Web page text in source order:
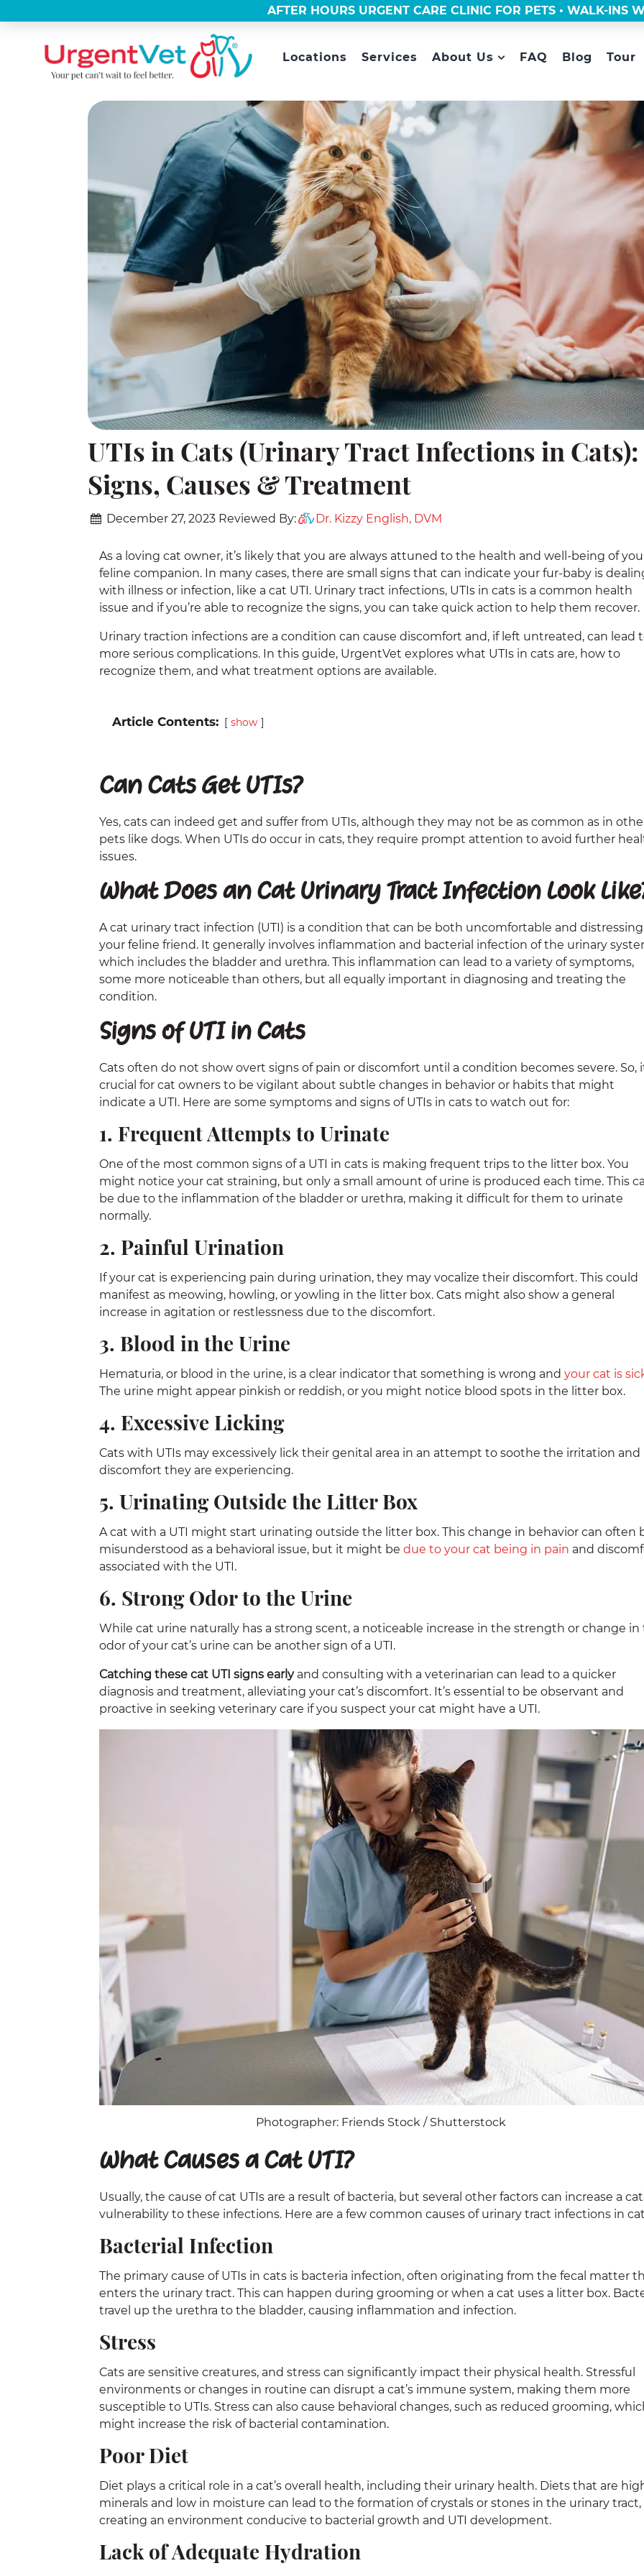
AFTER HOURS URGENT CARE CLINIC FOR PETS • WALK-INS
Locations Services About Us FAQ Blog Tour
UTIs in Cats (Urinary Tract Infections in Cats):
Signs, Causes & Treatment
December 27, 2023 Reviewed By: Dr. Kizzy English, DVM
As a loving cat owner, it’s likely that you are always attuned to the health and well-being of
feline companion. In many cases, there are small signs that can indicate your fur-baby is
with illness or infection, like a cat UTI. Urinary tract infections, UTIs in cats is a common health
issue and if you’re able to recognize the signs, you can take quick action to help them recover.
Urinary traction infections are a condition can cause discomfort and, if left untreated, can lead
more serious complications. In this guide, UrgentVet explores what UTIs in cats are, how to
recognize them, and what treatment options are available.
Article Contents: show
Can Cats Get UTIs?
Yes, cats can indeed get and suffer from UTIs, although they may not be as common as in
pets like dogs. When UTIs do occur in cats, they require prompt attention to avoid further
issues.
What Does an Cat Urinary Tract Infection Look
A cat urinary tract infection (UTI) is a condition that can be both uncomfortable and
your feline friend. It generally involves inflammation and bacterial infection of the urinary
which includes the bladder and urethra. This inflammation can lead to a variety of symptoms,
some more noticeable than others, but all equally important in diagnosing and treating the
condition.
Signs of UTI in Cats
Cats often do not show overt signs of pain or discomfort until a condition becomes severe. So,
crucial for cat owners to be vigilant about subtle changes in behavior or habits that might
indicate a UTI. Here are some symptoms and signs of UTIs in cats to watch out for:
1. Frequent Attempts to Urinate
One of the most common signs of a UTI in cats is making frequent trips to the litter box. You
might notice your cat straining, but only a small amount of urine is produced each time. This
be due to the inflammation of the bladder or urethra, making it difficult for them to urinate
normally.
2. Painful Urination
If your cat is experiencing pain during urination, they may vocalize their discomfort. This could
manifest as meowing, howling, or yowling in the litter box. Cats might also show a general
increase in agitation or restlessness due to the discomfort.
3. Blood in the Urine
Hematuria, or blood in the urine, is a clear indicator that something is wrong and your cat is
The urine might appear pinkish or reddish, or you might notice blood spots in the litter box.
4. Excessive Licking
Cats with UTIs may excessively lick their genital area in an attempt to soothe the irritation and
discomfort they are experiencing.
5. Urinating Outside the Litter Box
A cat with a UTI might start urinating outside the litter box. This change in behavior can often
misunderstood as a behavioral issue, but it might be due to your cat being in pain and
associated with the UTI.
6. Strong Odor to the Urine
While cat urine naturally has a strong scent, a noticeable increase in the strength or change in
odor of your cat’s urine can be another sign of a UTI.
Catching these cat UTI signs earlyand consulting with a veterinarian can lead to a quicker
diagnosis and treatment, alleviating your cat’s discomfort. It’s essential to be observant and
proactive in seeking veterinary care if you suspect your cat might have a UTI.
Photographer: Friends Stock / Shutterstock
What Causes a Cat UTI?
Usually, the cause of cat UTIs are a result of bacteria, but several other factors can increase a
vulnerability to these infections. Here are a few common causes of urinary tract infections in
Bacterial Infection
The primary cause of UTIs in cats is bacteria infection, often originating from the fecal matter
enters the urinary tract. This can happen during grooming or when a cat uses a litter box.
travel up the urethra to the bladder, causing inflammation and infection.
Stress
Cats are sensitive creatures, and stress can significantly impact their physical health. Stressful
environments or changes in routine can disrupt a cat’s immune system, making them more
susceptible to UTIs. Stress can also cause behavioral changes, such as reduced grooming,
might increase the risk of bacterial contamination.
Poor Diet
Diet plays a critical role in a cat’s overall health, including their urinary health. Diets that are
minerals and low in moisture can lead to the formation of crystals or stones in the urinary tract,
creating an environment conducive to bacterial growth and UTI development.
Lack of Adequate Hydration